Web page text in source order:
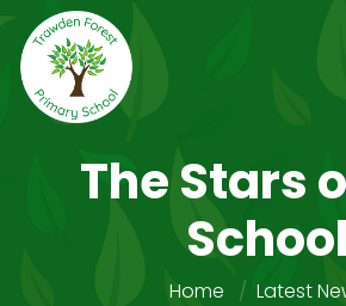
The Stars
School
Home Latest